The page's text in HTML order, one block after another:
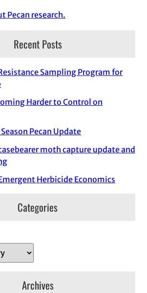
Pecan research.
Recent Posts
Sampling Program for
Harder to Control on
Pecan Update
moth capture update and
Herbicide Economics
Categories
Archives